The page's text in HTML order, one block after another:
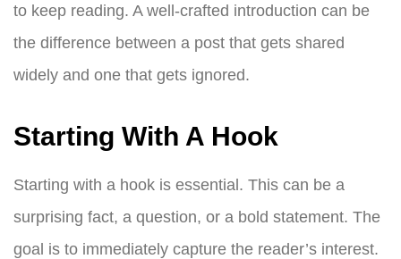
to keep reading. A well-crafted introduction can be
the difference between a post that gets shared
widely and one that gets ignored.
Starting With A Hook
Starting with a hook is essential. This can be a
surprising fact, a question, or a bold statement. The
goal is to immediately capture the reader’s interest.